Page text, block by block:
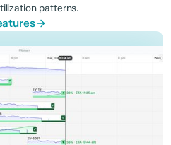
patterns.